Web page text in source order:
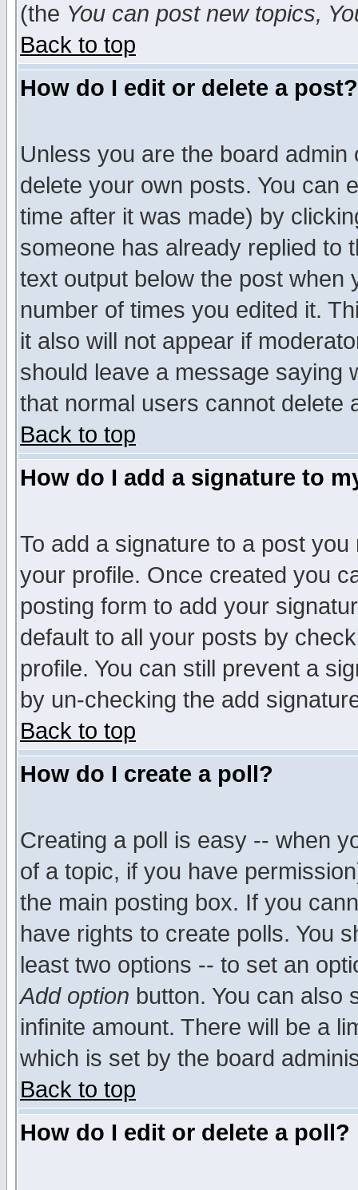
(the You can post new topics,
Back to top
How do I edit or delete a post?
Unless you are the board
delete your own posts. You can
time after it was made) by
someone has already replied to
text output below the post when
number of times you edited it.
it also will not appear if
should leave a message saying
that normal users cannot delete
Back to top
How do I add a signature to
To add a signature to a post
your profile. Once created you
posting form to add your
default to all your posts by
profile. You can still prevent a
by un-checking the add
Back to top
How do I create a poll?
Creating a poll is easy -- when
of a topic, if you have
the main posting box. If you
have rights to create polls. You
least two options -- to set an
Add option button. You can also
infinite amount. There will be a
which is set by the board
Back to top
How do I edit or delete a poll?